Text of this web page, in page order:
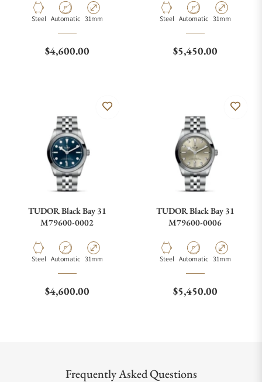
Material
Steel Movement Type
Automatic Case Diameter
31mm
Regular price
$4,600.00
Material
Steel Movement Type
Automatic Case Diameter
31mm
Regular price
$5,450.00
TUDOR Black Bay 31
M79600-0002
Material
Steel Movement Type
Automatic Case Diameter
31mm
Regular price
$4,600.00
TUDOR Black Bay 31
M79600-0006
Material
Steel Movement Type
Automatic Case Diameter
31mm
Regular price
$5,450.00
Frequently Asked Questions